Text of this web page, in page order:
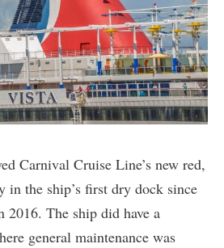
Carnival Cruise Line’s new red,
in the ship’s first dry dock since
2016. The ship did have a
general maintenance was